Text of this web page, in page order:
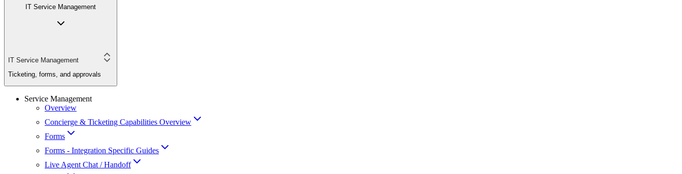
IT Service Management
IT Service Management
Ticketing, forms, and approvals
Service Management
Overview
Concierge & Ticketing Capabilities Overview
Forms
Forms - Integration Specific Guides
Live Agent Chat / Handoff